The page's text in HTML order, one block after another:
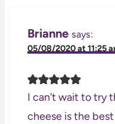
Brianne says:
05/08/2020 at 11:25
I can’t wait to try
cheese is the